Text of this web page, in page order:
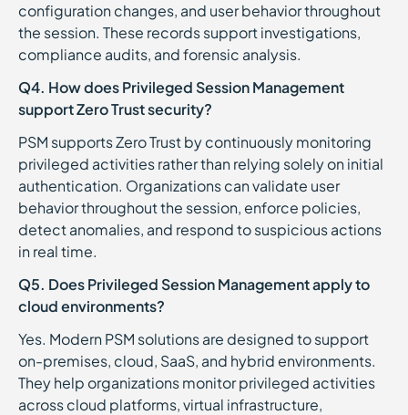
configuration changes, and user behavior throughout
the session. These records support investigations,
compliance audits, and forensic analysis.
Q4. How does Privileged Session Management
support Zero Trust security?
PSM supports Zero Trust by continuously monitoring
privileged activities rather than relying solely on initial
authentication. Organizations can validate user
behavior throughout the session, enforce policies,
detect anomalies, and respond to suspicious actions
in real time.
Q5. Does Privileged Session Management apply to
cloud environments?
Yes. Modern PSM solutions are designed to support
on-premises, cloud, SaaS, and hybrid environments.
They help organizations monitor privileged activities
across cloud platforms, virtual infrastructure,